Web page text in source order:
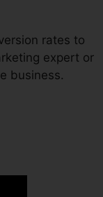
rates to
expert or
business.